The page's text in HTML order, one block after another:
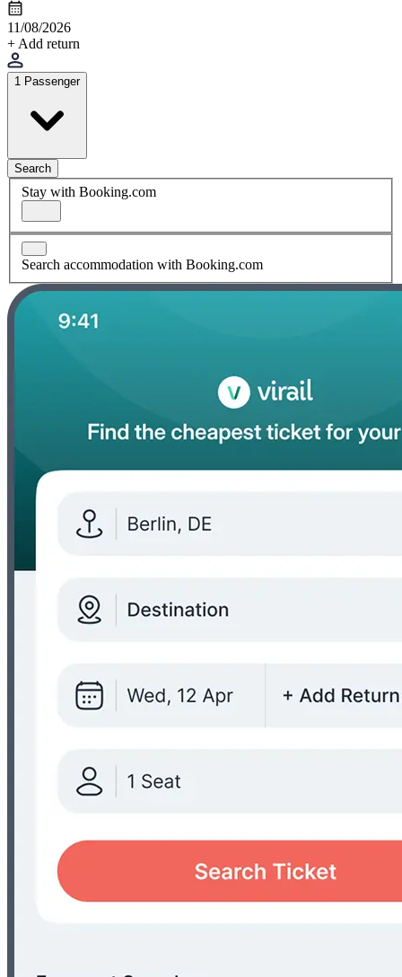
11/08/2026
+ Add return
1 Passenger
Search
Stay with Booking.com
Search accommodation with Booking.com